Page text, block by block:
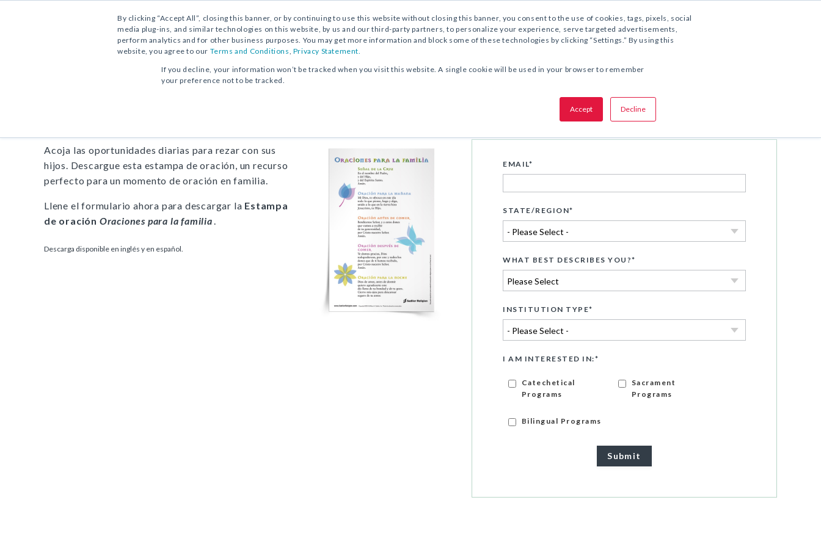
By clicking “Accept All”, closing this banner, or by continuing to use this website without closing this banner, you consent to the use of cookies, tags, pixels, social
media plug-ins, and similar technologies on this website, by us and our third-party partners, to personalize your experience, serve targeted advertisements,
perform analytics and for other business purposes. You may get more information and block some of these technologies by clicking “Settings.” By using this
website, you agree to our Terms and Conditions, Privacy Statement.
If you decline, your information won’t be tracked when you visit this website. A single cookie will be used in your browser to remember
your preference not to be tracked.
Accept Decline
ESTAMPA DE ORACIÓN
Acoja las oportunidades diarias para rezar con sus
hijos. Descargue esta estampa de oración, un recurso
perfecto para un momento de oración en familia.
Llene el formulario ahora para descargar la Estampa
de oración Oraciones para la familia.
Descarga disponible en inglés y en español.
Descargar ahora
EMAIL*
STATE/REGION*
WHAT BEST DESCRIBES YOU?*
INSTITUTION TYPE*
I AM INTERESTED IN:*
Catechetical
Programs
Sacrament
Programs
Bilingual Programs